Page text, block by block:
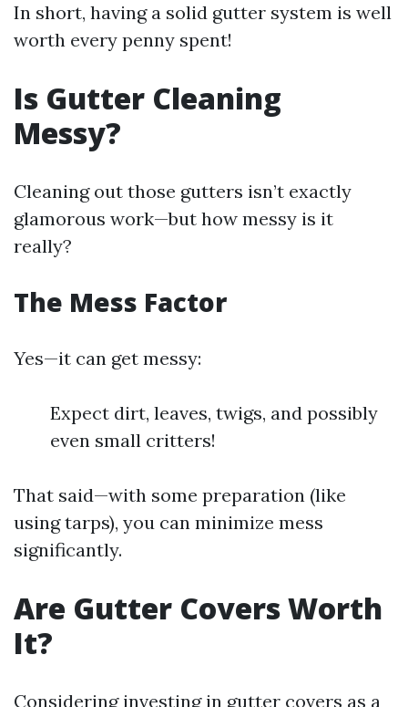
In short, having a solid gutter system is well
worth every penny spent!
Is Gutter Cleaning
Messy?
Cleaning out those gutters isn’t exactly
glamorous work—but how messy is it
really?
The Mess Factor
Yes—it can get messy:
Expect dirt, leaves, twigs, and possibly
even small critters!
That said—with some preparation (like
using tarps), you can minimize mess
significantly.
Are Gutter Covers Worth
It?
Considering investing in gutter covers as a